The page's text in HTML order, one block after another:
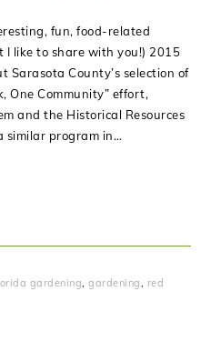
fun, food-related
like to share with you!) 2015
Sarasota County’s selection of
One Community” effort,
and the Historical Resources
similar program in…
gardening,gardening, red